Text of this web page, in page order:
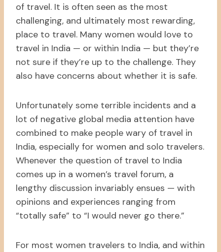
of travel. It is often seen as the most
challenging, and ultimately most rewarding,
place to travel. Many women would love to
travel in India — or within India — but they’re
not sure if they’re up to the challenge. They
also have concerns about whether it is safe.
Unfortunately some terrible incidents and a
lot of negative global media attention have
combined to make people wary of travel in
India, especially for women and solo travelers.
Whenever the question of travel to India
comes up in a women’s travel forum, a
lengthy discussion invariably ensues — with
opinions and experiences ranging from
“totally safe” to “I would never go there.”
For most women travelers to India, and within